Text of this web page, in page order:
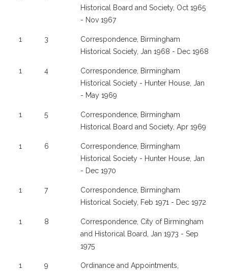
Historical Board and Society, Oct 1965
- Nov 1967
1 3
Correspondence, Birmingham
Historical Society, Jan 1968 - Dec 1968
1 4
Correspondence, Birmingham
Historical Society - Hunter House, Jan
- May 1969
1 5
Correspondence, Birmingham
Historical Board and Society, Apr 1969
1 6
Correspondence, Birmingham
Historical Society - Hunter House, Jan
- Dec 1970
1 7
Correspondence, Birmingham
Historical Society, Feb 1971 - Dec 1972
1 8
Correspondence, City of Birmingham
and Historical Board, Jan 1973 - Sep
1975
1 9
Ordinance and Appointments,